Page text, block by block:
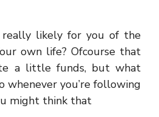
likely for you of the
own life? Ofcourse that
a little funds, but what
whenever you’re following
might think that